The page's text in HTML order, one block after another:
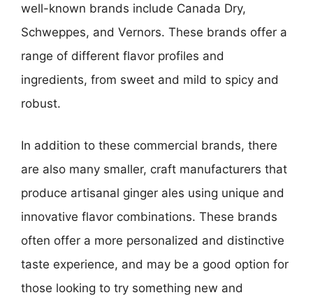
well-known brands include Canada Dry,
Schweppes, and Vernors. These brands offer a
range of different flavor profiles and
ingredients, from sweet and mild to spicy and
robust.
In addition to these commercial brands, there
are also many smaller, craft manufacturers that
produce artisanal ginger ales using unique and
innovative flavor combinations. These brands
often offer a more personalized and distinctive
taste experience, and may be a good option for
those looking to try something new and